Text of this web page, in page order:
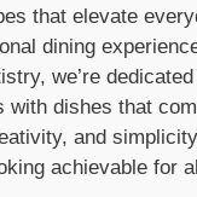
that elevate
dining
we’re
with dishes that
and
achievable for